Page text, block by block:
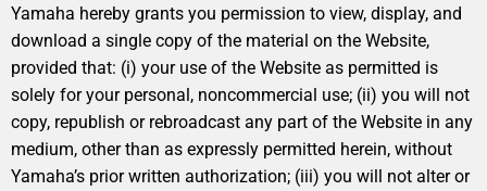
Yamaha hereby grants you permission to view, display, and
download a single copy of the material on the Website,
provided that: (i) your use of the Website as permitted is
solely for your personal, noncommercial use; (ii) you will not
copy, republish or rebroadcast any part of the Website in any
medium, other than as expressly permitted herein, without
Yamaha’s prior written authorization; (iii) you will not alter or